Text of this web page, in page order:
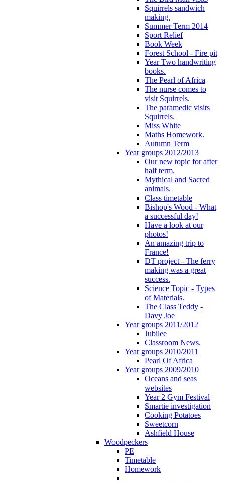
Squirrels sandwich
making.
Summer Term 2014
Sport Relief
Book Week
Forest School - Fire pit
Year Two handwriting
books.
The Pearl of Africa
The nurse comes to
visit Squirrels.
The paramedic visits
Squirrels.
Miss White
Maths Homework.
Autumn Term
Year groups 2012/2013
Our new topic for after
half term.
Mythical and Sacred
animals.
Class timetable
Bishop's Wood - What
a successful day!
Have a look at our
photos!
An amazing trip to
France!
DT project - The ferry
making was a great
success.
Science Topic - Types
of Materials.
The Class Teddy -
Davy Joe
Year groups 2011/2012
Jubilee
Classroom News.
Year groups 2010/2011
Pearl Of Africa
Year groups 2009/2010
Oceans and seas
websites
Year 2 Gym Festival
Smartie investigation
Cooking Potatoes
Sweetcorn
Ashfield House
Woodpeckers
PE
Timetable
Homework